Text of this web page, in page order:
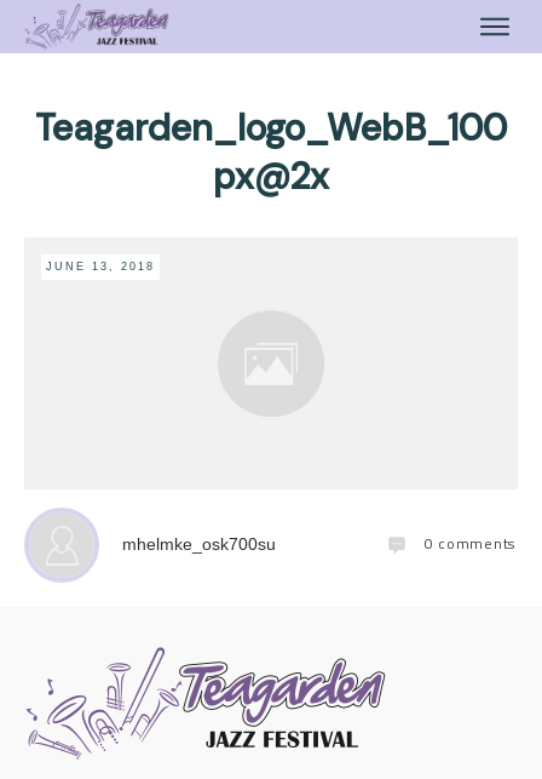
Teagarden_logo_WebB_100
px@2x
JUNE 13, 2018
mhelmke_osk700su 0 comments